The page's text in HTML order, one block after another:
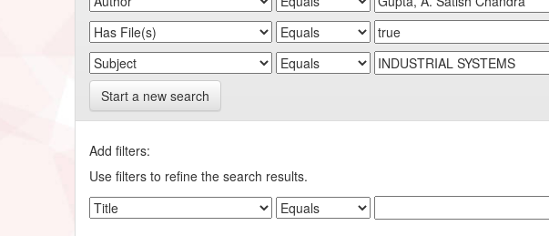
Start a new search
Add filters:
Use filters to refine the search results.